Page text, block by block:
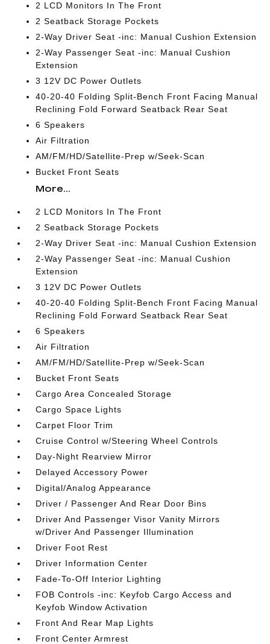
2 LCD Monitors In The Front
2 Seatback Storage Pockets
2-Way Driver Seat -inc: Manual Cushion Extension
2-Way Passenger Seat -inc: Manual Cushion
Extension
3 12V DC Power Outlets
40-20-40 Folding Split-Bench Front Facing Manual
Reclining Fold Forward Seatback Rear Seat
6 Speakers
Air Filtration
AM/FM/HD/Satellite-Prep w/Seek-Scan
Bucket Front Seats
More...
2 LCD Monitors In The Front
2 Seatback Storage Pockets
2-Way Driver Seat -inc: Manual Cushion Extension
2-Way Passenger Seat -inc: Manual Cushion
Extension
3 12V DC Power Outlets
40-20-40 Folding Split-Bench Front Facing Manual
Reclining Fold Forward Seatback Rear Seat
6 Speakers
Air Filtration
AM/FM/HD/Satellite-Prep w/Seek-Scan
Bucket Front Seats
Cargo Area Concealed Storage
Cargo Space Lights
Carpet Floor Trim
Cruise Control w/Steering Wheel Controls
Day-Night Rearview Mirror
Delayed Accessory Power
Digital/Analog Appearance
Driver / Passenger And Rear Door Bins
Driver And Passenger Visor Vanity Mirrors
w/Driver And Passenger Illumination
Driver Foot Rest
Driver Information Center
Fade-To-Off Interior Lighting
FOB Controls -inc: Keyfob Cargo Access and
Keyfob Window Activation
Front And Rear Map Lights
Front Center Armrest